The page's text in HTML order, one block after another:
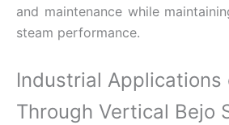
and maintenance while
steam performance.
Industrial Applications
Through Vertical Bejo